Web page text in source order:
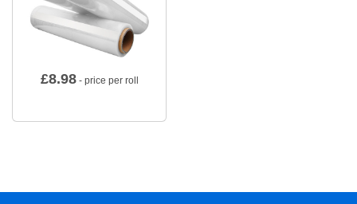
£8.98- price per roll